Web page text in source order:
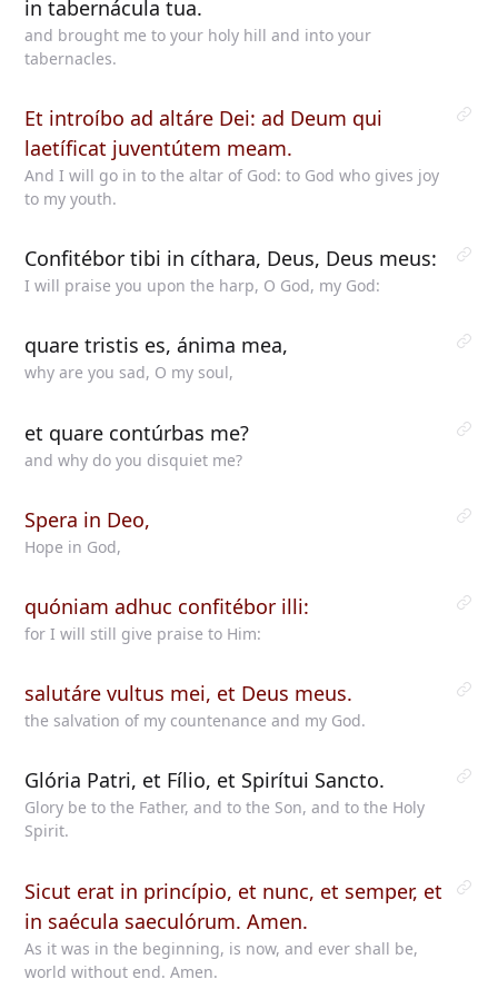
in tabernácula tua.
and brought me to your holy hill and into your
tabernacles.
Et introíbo ad altáre Dei: ad Deum qui
laetíficat juventútem meam.
And I will go in to the altar of God: to God who gives joy
to my youth.
Confitébor tibi in cíthara, Deus, Deus meus:
I will praise you upon the harp, O God, my God:
quare tristis es, ánima mea,
why are you sad, O my soul,
et quare contúrbas me?
and why do you disquiet me?
Spera in Deo,
Hope in God,
quóniam adhuc confitébor illi:
for I will still give praise to Him:
salutáre vultus mei, et Deus meus.
the salvation of my countenance and my God.
Glória Patri, et Fílio, et Spirítui Sancto.
Glory be to the Father, and to the Son, and to the Holy
Spirit.
Sicut erat in princípio, et nunc, et semper, et
in saécula saeculórum. Amen.
As it was in the beginning, is now, and ever shall be,
world without end. Amen.